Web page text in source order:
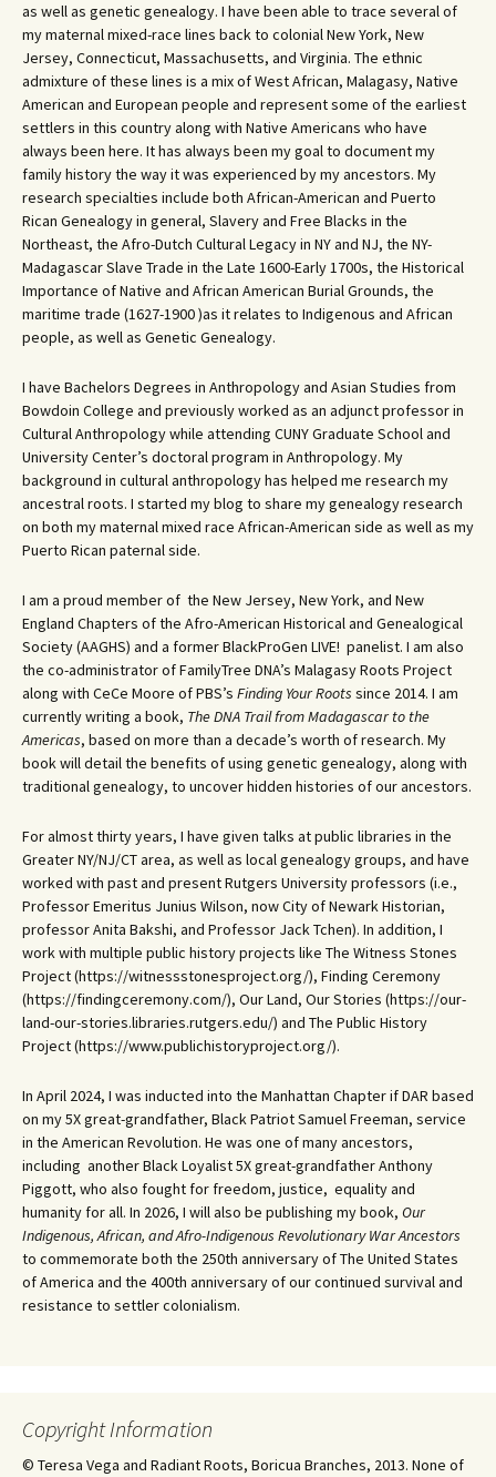
as well as genetic genealogy. I have been able to trace several of
my maternal mixed-race lines back to colonial New York, New
Jersey, Connecticut, Massachusetts, and Virginia. The ethnic
admixture of these lines is a mix of West African, Malagasy, Native
American and European people and represent some of the earliest
settlers in this country along with Native Americans who have
always been here. It has always been my goal to document my
family history the way it was experienced by my ancestors. My
research specialties include both African-American and Puerto
Rican Genealogy in general, Slavery and Free Blacks in the
Northeast, the Afro-Dutch Cultural Legacy in NY and NJ, the NY-
Madagascar Slave Trade in the Late 1600-Early 1700s, the Historical
Importance of Native and African American Burial Grounds, the
maritime trade (1627-1900 )as it relates to Indigenous and African
people, as well as Genetic Genealogy.
I have Bachelors Degrees in Anthropology and Asian Studies from
Bowdoin College and previously worked as an adjunct professor in
Cultural Anthropology while attending CUNY Graduate School and
University Center’s doctoral program in Anthropology. My
background in cultural anthropology has helped me research my
ancestral roots. I started my blog to share my genealogy research
on both my maternal mixed race African-American side as well as my
Puerto Rican paternal side.
I am a proud member of the New Jersey, New York, and New
England Chapters of the Afro-American Historical and Genealogical
Society (AAGHS) and a former BlackProGen LIVE! panelist. I am also
the co-administrator of FamilyTree DNA’s Malagasy Roots Project
along with CeCe Moore of PBS’s Finding Your Roots since 2014. I am
currently writing a book, The DNA Trail from Madagascar to the
Americas, based on more than a decade’s worth of research. My
book will detail the benefits of using genetic genealogy, along with
traditional genealogy, to uncover hidden histories of our ancestors.
For almost thirty years, I have given talks at public libraries in the
Greater NY/NJ/CT area, as well as local genealogy groups, and have
worked with past and present Rutgers University professors (i.e.,
Professor Emeritus Junius Wilson, now City of Newark Historian,
professor Anita Bakshi, and Professor Jack Tchen). In addition, I
work with multiple public history projects like The Witness Stones
Project (https://witnessstonesproject.org/), Finding Ceremony
(https://findingceremony.com/), Our Land, Our Stories (https://our-
land-our-stories.libraries.rutgers.edu/) and The Public History
Project (https://www.publichistoryproject.org/).
In April 2024, I was inducted into the Manhattan Chapter if DAR based
on my 5X great-grandfather, Black Patriot Samuel Freeman, service
in the American Revolution. He was one of many ancestors,
including another Black Loyalist 5X great-grandfather Anthony
Piggott, who also fought for freedom, justice, equality and
humanity for all. In 2026, I will also be publishing my book, Our
Indigenous, African, and Afro-Indigenous Revolutionary War Ancestors
to commemorate both the 250th anniversary of The United States
of America and the 400th anniversary of our continued survival and
resistance to settler colonialism.
Copyright Information
© Teresa Vega and Radiant Roots, Boricua Branches, 2013. None of